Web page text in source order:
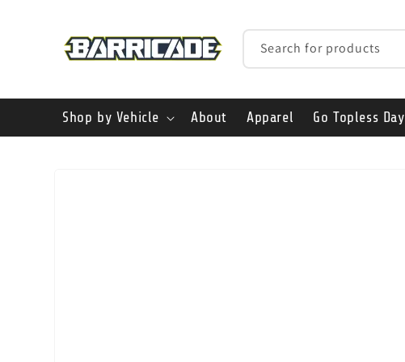
Search for products
Shop by Vehicle About Apparel Go Topless Day